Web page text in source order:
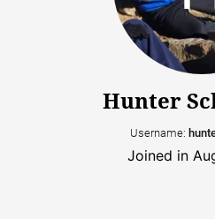
Hunter
Username:
Joined in